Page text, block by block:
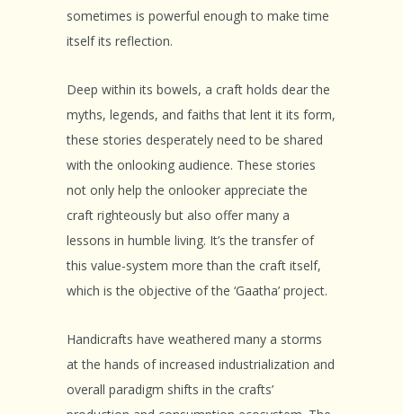
sometimes is powerful enough to make time
itself its reflection.
Deep within its bowels, a craft holds dear the
myths, legends, and faiths that lent it its form,
these stories desperately need to be shared
with the onlooking audience. These stories
not only help the onlooker appreciate the
craft righteously but also offer many a
lessons in humble living. It’s the transfer of
this value-system more than the craft itself,
which is the objective of the ‘Gaatha’ project.
Handicrafts have weathered many a storms
at the hands of increased industrialization and
overall paradigm shifts in the crafts’